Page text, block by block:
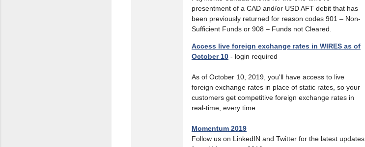
presentment of a CAD and/or USD AFT debit that has
been previously returned for reason codes 901 – Non-
Sufficient Funds or 908 – Funds not Cleared.
Access live foreign exchange rates in WIRES as of
October 10 - login required
As of October 10, 2019, you'll have access to live
foreign exchange rates in place of static rates, so your
customers get competitive foreign exchange rates in
real-time, every time.
Momentum 2019
Follow us on LinkedIN and Twitter for the latest updates